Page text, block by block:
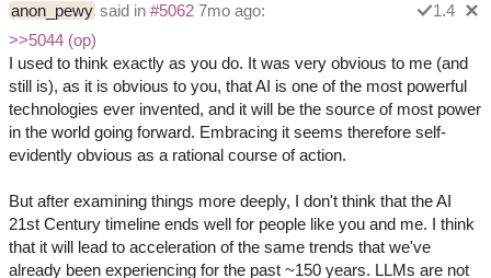
anon_pewy said in #5062 7mo ago:
1.4
>>5044 (op)
I used to think exactly as you do. It was very obvious to me (and
still is), as it is obvious to you, that AI is one of the most powerful
technologies ever invented, and it will be the source of most power
in the world going forward. Embracing it seems therefore self-
evidently obvious as a rational course of action.
But after examining things more deeply, I don't think that the AI
21st Century timeline ends well for people like you and me. I think
that it will lead to acceleration of the same trends that we've
already been experiencing for the past ~150 years. LLMs are not